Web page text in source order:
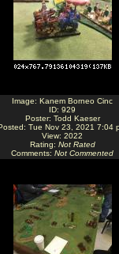
Image: Kanem Borneo Cinc
ID: 929
Poster: Todd Kaeser
Tue Nov 23, 2021 7:04
View: 2022
Rating: Not Rated
Comments: Not Commented